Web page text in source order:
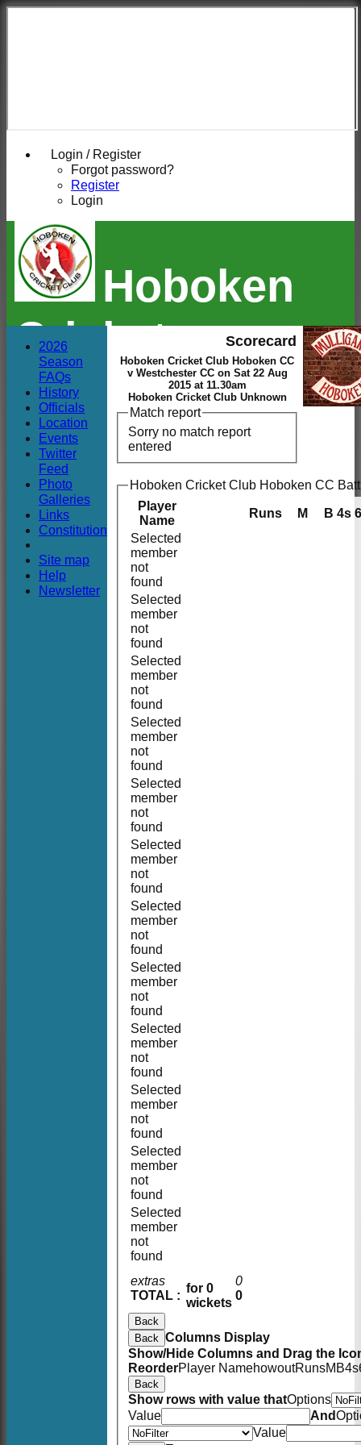
Login / Register
Forgot password?
Register
Login
Hoboken
Cricket
Club
Scorecard
Hoboken Cricket Club Hoboken CC
v Westchester CC on Sat 22 Aug
2015 at 11.30am
Hoboken Cricket Club Unknown
Match report
Sorry no match report
entered
Hoboken Cricket Club Hoboken CC
Player
Name
Runs M B 4s
extras
TOTAL :
for 0
wickets
0
0
Selected
member
not
found
Selected
member
not
found
Selected
member
not
found
Selected
member
not
found
Selected
member
not
found
Selected
member
not
found
Selected
member
not
found
Selected
member
not
found
Selected
member
not
found
Selected
member
not
found
Selected
member
not
found
Selected
member
not
found
Back
Back Columns Display
Show/Hide Columns and Drag the
ReorderPlayer NamehowoutRunsM B4s
Back
Show rows with value thatOptions
Value
And
Value
2026
Season
FAQs
History
Officials
Location
Events
Twitter
Feed
Photo
Galleries
Links
Constitution
Site map
Help
Newsletter